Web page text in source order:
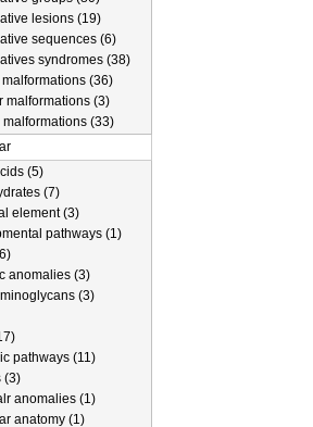
lesions (19)
sequences (6)
syndromes (38)
(36)
malformations (3)
(33)
(5)
(7)
element (3)
pathways (1)
anomalies (3)
(3)
pathways (11)
(3)
anomalies (1)
anatomy (1)